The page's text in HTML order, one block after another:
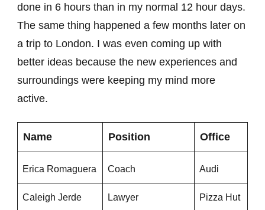
done in 6 hours than in my normal 12 hour days.
The same thing happened a few months later on
a trip to London. I was even coming up with
better ideas because the new experiences and
surroundings were keeping my mind more
active.
Name Position Office
Erica Romaguera Coach Audi
Caleigh Jerde Lawyer Pizza Hut